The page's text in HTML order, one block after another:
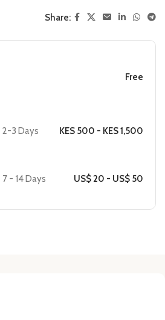
Share:
Free
2-3 Days KES 500 - KES 1,500
7 - 14 Days US$ 20 - US$ 50